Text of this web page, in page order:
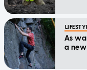
As
a